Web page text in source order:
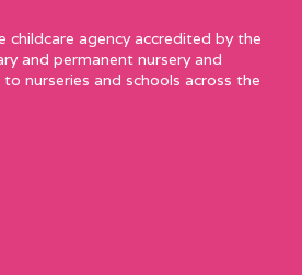
childcare agency accredited by the
and permanent nursery and
nurseries and schools across the